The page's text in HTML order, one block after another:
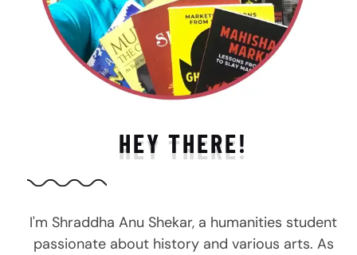
HEY THERE!
I'm Shraddha Anu Shekar, a humanities student
passionate about history and various arts. As